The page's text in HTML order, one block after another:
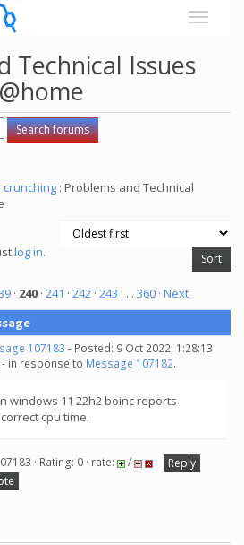
Technical Issues
crunching : Problems and Technical
log in.
· 240 · 241 · 242 · 243 . . . 360 · Next
107183 - Posted: 9 Oct 2022, 1:28:13
- in response to Message 107182.
windows 11 22h2 boinc reports
cpu time.
· Rating: 0 · rate: /
Reply